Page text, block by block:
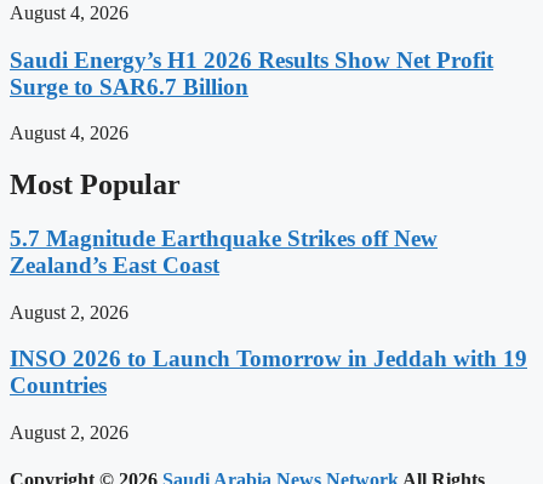
August 4, 2026
Saudi Energy’s H1 2026 Results Show Net Profit
Surge to SAR6.7 Billion
August 4, 2026
Most Popular
5.7 Magnitude Earthquake Strikes off New
Zealand’s East Coast
August 2, 2026
INSO 2026 to Launch Tomorrow in Jeddah with 19
Countries
August 2, 2026